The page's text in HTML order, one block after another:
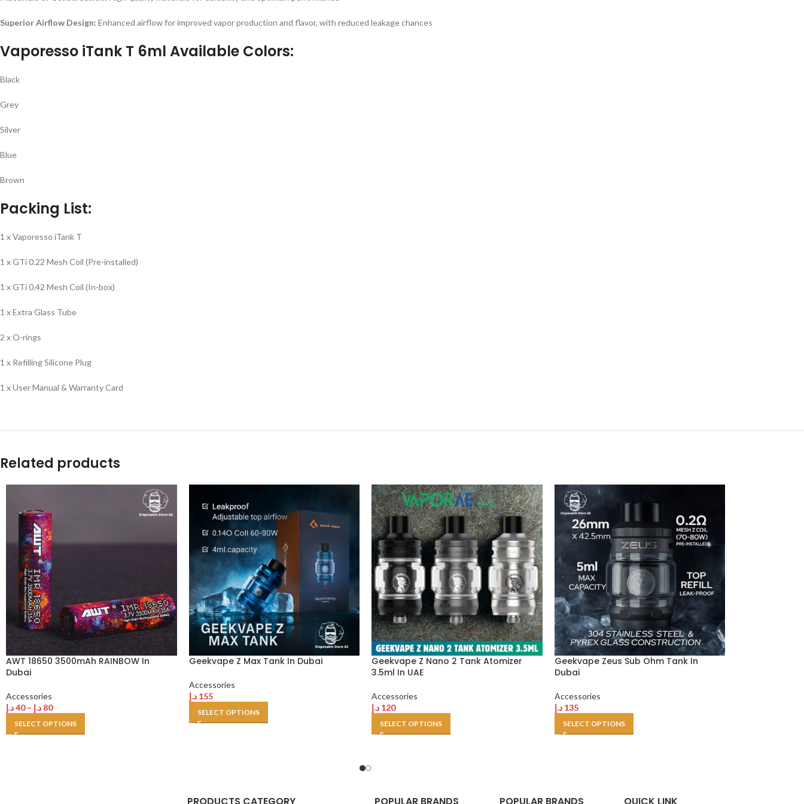
Superior Airflow Design: Enhanced airflow for improved vapor production and flavor, with reduced leakage chances
Vaporesso iTank T 6ml Available Colors:
Black
Grey
Silver
Blue
Brown
Packing List:
1 x Vaporesso iTank T
1 x GTi 0.22 Mesh Coil (Pre-installed)
1 x GTi 0.42 Mesh Coil (In-box)
1 x Extra Glass Tube
2 x O-rings
1 x Refilling Silicone Plug
1 x User Manual & Warranty Card
Related products
AWT 18650 3500mAh RAINBOW In
Dubai
Accessories
40د.إ – 80 د.إ
SELECT OPTIONS
Geekvape Z Max Tank In Dubai
Accessories
155 د.إ
SELECT OPTIONS
Geekvape Z Nano 2 Tank Atomizer
3.5ml In UAE
Accessories
120 د.إ
SELECT OPTIONS
Geekvape Zeus Sub Ohm Tank In
Dubai
Accessories
135 د.إ
SELECT OPTIONS
PRODUCTS CATEGORY POPULAR BRANDS POPULAR BRANDS QUICK LINK